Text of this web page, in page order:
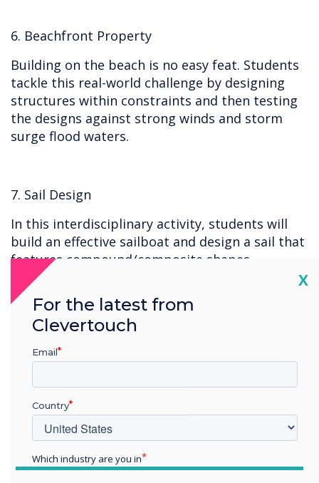
6. Beachfront Property
Building on the beach is no easy feat. Students
tackle this real-world challenge by designing
structures within constraints and then testing
the designs against strong winds and storm
surge flood waters.
7. Sail Design
In this interdisciplinary activity, students will
build an effective sailboat and design a sail that
features compound/composite shapes.
Students will sharpen their math skills by
calculating the area of the sail, documenting
the mass of each assembled sailboat, and
recording the time it takes for the sailboat to
complete a path. To further challenge students,
they will work as a class to design an
experiment which can accurately test each
component in a reliable manner.
8. Layers of Detail – Landforms
X
For the latest from
Clevertouch
Email
Country
Which industry are you in